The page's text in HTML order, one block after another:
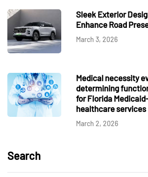
Sleek Exterior
Enhance Road
March 3, 2026
Medical necessity
determining
for Florida
healthcare services
March 2, 2026
Search